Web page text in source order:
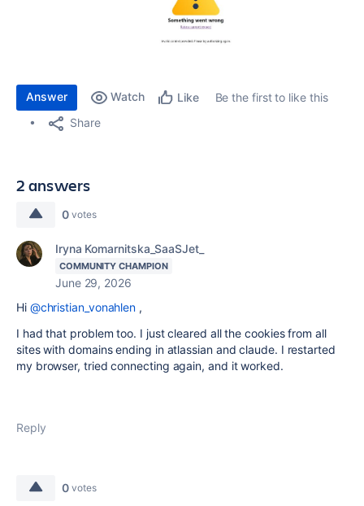
Answer Watch Like
Be the first to like this
Share
2 answers
0 votes
Iryna Komarnitska_SaaSJet_
COMMUNITY CHAMPION
June 29, 2026
Hi @christian_vonahlen ,
I had that problem too. I just cleared all the cookies from all
sites with domains ending in atlassian and claude. I restarted
my browser, tried connecting again, and it worked.
Reply
0 votes